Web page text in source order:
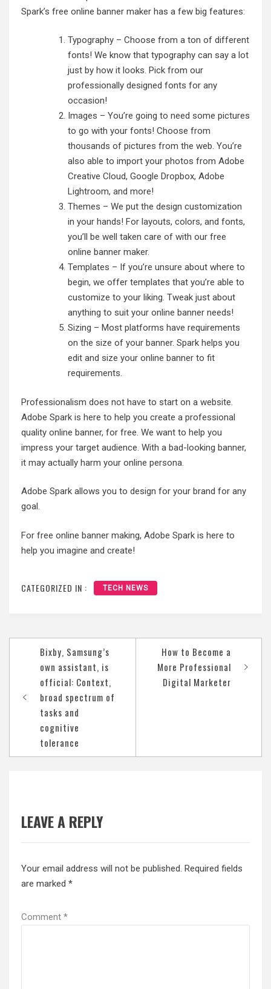
Spark’s free online banner maker has a few big features:
Typography – Choose from a ton of different
fonts! We know that typography can say a lot
just by how it looks. Pick from our
professionally designed fonts for any
occasion!
Images – You’re going to need some pictures
to go with your fonts! Choose from
thousands of pictures from the web. You’re
also able to import your photos from Adobe
Creative Cloud, Google Dropbox, Adobe
Lightroom, and more!
Themes – We put the design customization
in your hands! For layouts, colors, and fonts,
you’ll be well taken care of with our free
online banner maker.
Templates – If you’re unsure about where to
begin, we offer templates that you’re able to
customize to your liking. Tweak just about
anything to suit your online banner needs!
Sizing – Most platforms have requirements
on the size of your banner. Spark helps you
edit and size your online banner to fit
requirements.
Professionalism does not have to start on a website.
Adobe Spark is here to help you create a professional
quality online banner, for free. We want to help you
impress your target audience. With a bad-looking banner,
it may actually harm your online persona.
Adobe Spark allows you to design for your brand for any
goal.
For free online banner making, Adobe Spark is here to
help you imagine and create!
CATEGORIZED IN : TECH NEWS
navigation
Bixby, Samsung’s
own assistant, is
official: Context,
broad spectrum of
tasks and
cognitive
tolerance
How to Become a
More Professional
Digital Marketer
LEAVE A REPLY
Your email address will not be published. Required fields
are marked *
Comment *